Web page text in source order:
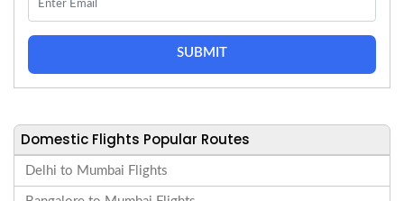
SUBMIT
Domestic Flights Popular Routes
Delhi to Mumbai Flights